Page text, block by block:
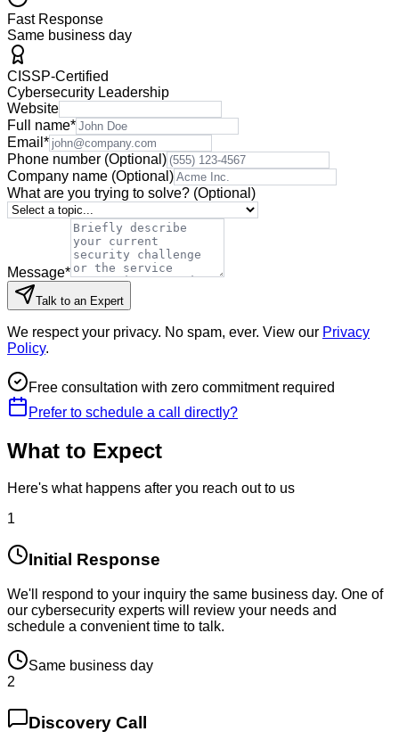
Fast Response
Same business day
CISSP-Certified
Cybersecurity Leadership
Website
Full name*
Email *
Phone number (Optional)
Company name (Optional)
What are you trying to solve? (Optional)
Message*
Talk to an Expert
We respect your privacy. No spam, ever. View our Privacy
Policy.
Free consultation with zero commitment required
Prefer to schedule a call directly?
What to Expect
Here's what happens after you reach out to us
1
Initial Response
We'll respond to your inquiry the same business day. One of
our cybersecurity experts will review your needs and
schedule a convenient time to talk.
Same business day
2
Discovery Call